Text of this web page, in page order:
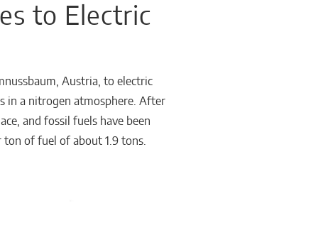
to Electric
Austria, to electric
in a nitrogen atmosphere. After
and fossil fuels have been
ton of fuel of about 1.9 tons.